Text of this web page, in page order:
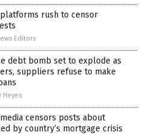
rush to censor
Editors
debt bomb set to explode as
suppliers refuse to make
Heyes
censors posts about
by country’s mortgage crisis